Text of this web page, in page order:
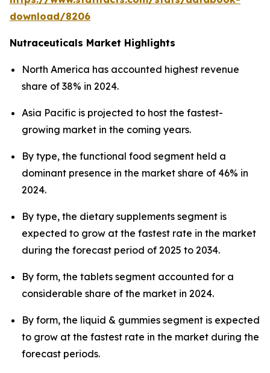
download/8206
Nutraceuticals Market Highlights
North America has accounted highest revenue
share of 38% in 2024.
Asia Pacific is projected to host the fastest-
growing market in the coming years.
By type, the functional food segment held a
dominant presence in the market share of 46% in
2024.
By type, the dietary supplements segment is
expected to grow at the fastest rate in the market
during the forecast period of 2025 to 2034.
By form, the tablets segment accounted for a
considerable share of the market in 2024.
By form, the liquid & gummies segment is expected
to grow at the fastest rate in the market during the
forecast periods.